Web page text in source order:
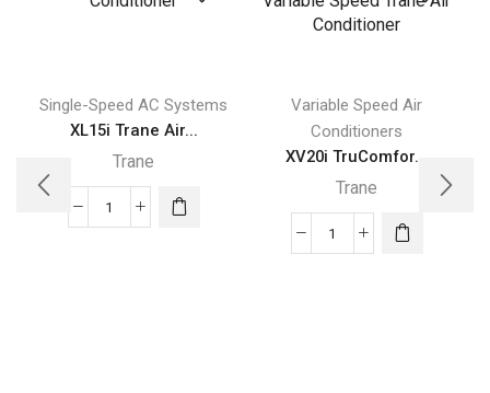
Single-Speed AC Systems
XL15i Trane Air...
Trane
XL15i
Variable Speed Air
Conditioners
XV20i TruComfor...
Trane
XV20i